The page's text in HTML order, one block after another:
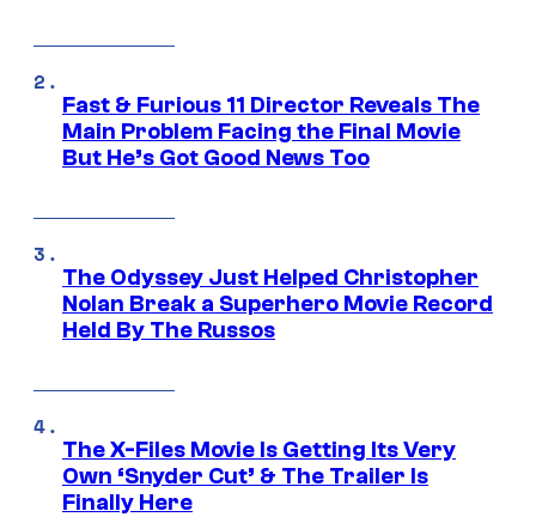
Fast & Furious 11 Director Reveals The
Main Problem Facing the Final Movie
But He’s Got Good News Too
The Odyssey Just Helped Christopher
Nolan Break a Superhero Movie Record
Held By The Russos
The X-Files Movie Is Getting Its Very
Own ‘Snyder Cut’ & The Trailer Is
Finally Here